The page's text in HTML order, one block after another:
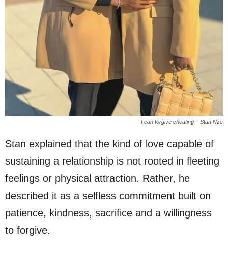
I can forgive cheating – Stan Nze
Stan explained that the kind of love capable of
sustaining a relationship is not rooted in fleeting
feelings or physical attraction. Rather, he
described it as a selfless commitment built on
patience, kindness, sacrifice and a willingness
to forgive.